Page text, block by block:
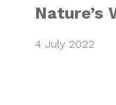
Nature’s
4 July 2022